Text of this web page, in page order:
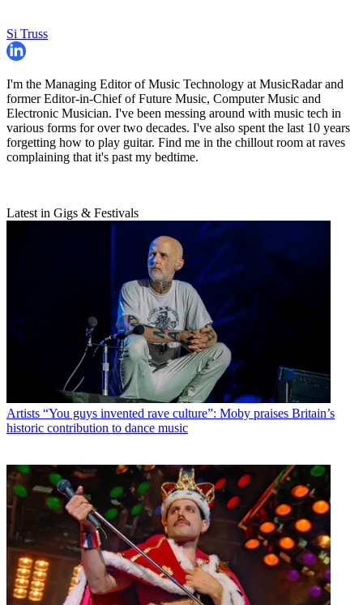
Si Truss
I'm the Managing Editor of Music Technology at MusicRadar and
former Editor-in-Chief of Future Music, Computer Music and
Electronic Musician. I've been messing around with music tech in
various forms for over two decades. I've also spent the last 10 years
forgetting how to play guitar. Find me in the chillout room at raves
complaining that it's past my bedtime.
Latest in Gigs & Festivals
Artists “You guys invented rave culture”: Moby praises Britain’s
historic contribution to dance music